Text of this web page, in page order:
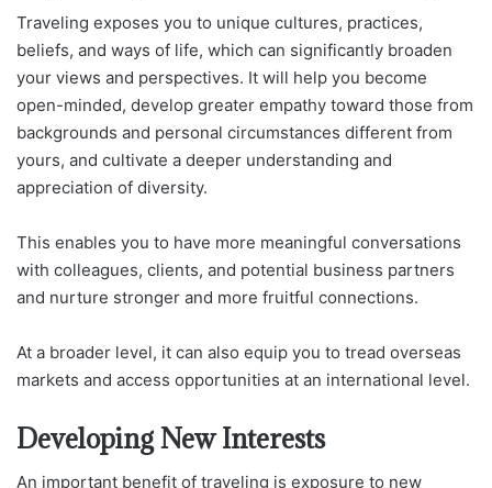
Traveling exposes you to unique cultures, practices,
beliefs, and ways of life, which can significantly broaden
your views and perspectives. It will help you become
open-minded, develop greater empathy toward those from
backgrounds and personal circumstances different from
yours, and cultivate a deeper understanding and
appreciation of diversity.
This enables you to have more meaningful conversations
with colleagues, clients, and potential business partners
and nurture stronger and more fruitful connections.
At a broader level, it can also equip you to tread overseas
markets and access opportunities at an international level.
Developing New Interests
An important benefit of traveling is exposure to new